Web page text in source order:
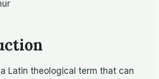
Latin the­o­log­i­cal term that can